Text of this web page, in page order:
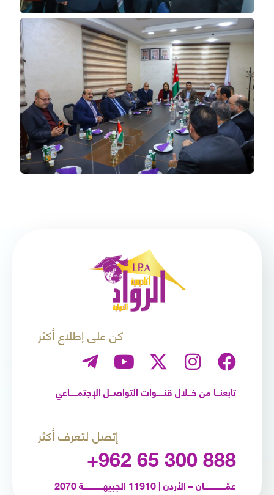
كن على إطلاع أكثر
تابعنـــا من خـــلال قنــــــوات التواصـــل الإجتمــــــاعي
إتصل لتعرف أكثر
+962 65 300 888
عمّـــــــــــــــــان – الأردن | 11910 الجبيهــــــــــــــــة 2070